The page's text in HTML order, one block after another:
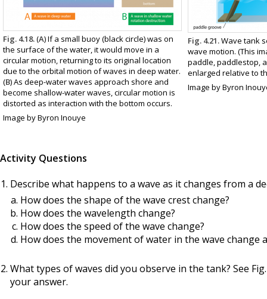
Fig. 4.18.(A) If a small buoy (black circle) was on
the surface of the water, it would move in a
circular motion, returning to its original location
due to the orbital motion of waves in deep water.
(B) As deep-water waves approach shore and
become shallow-water waves, circular motion is
distorted as interaction with the bottom occurs.
Image by Byron Inouye
Fig. 4.21.Wave tank
wave motion. (This
paddle, paddlestop,
enlarged relative to
Image by Byron
Activity Questions
Describe what happens to a wave as it changes from a
How does the shape of the wave crest change?
How does the wavelength change?
How does the speed of the wave change?
How does the movement of water in the wave change
What types of waves did you observe in the tank? See
your answer.